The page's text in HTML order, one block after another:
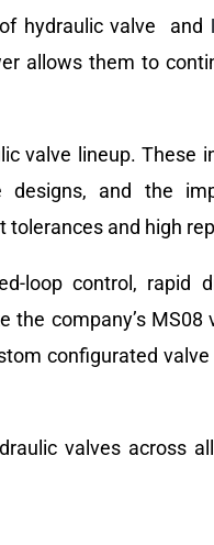
hydraulic valve and
allows them to
valve lineup. These
and the
and high
loop control, rapid
company’s MS08
configurated
valves across